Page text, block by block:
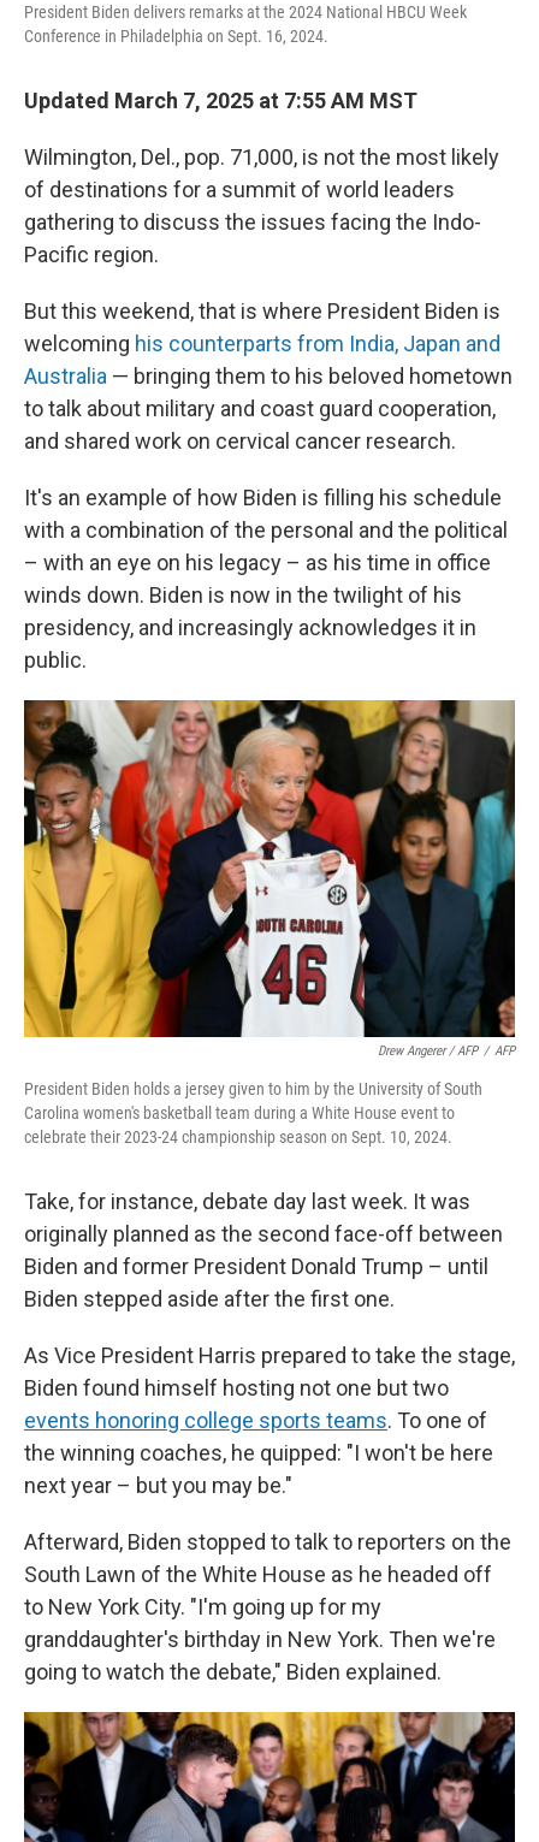
President Biden delivers remarks at the 2024 National HBCU Week
Conference in Philadelphia on Sept. 16, 2024.
Updated March 7, 2025 at 7:55 AM MST
Wilmington, Del., pop. 71,000, is not the most likely
of destinations for a summit of world leaders
gathering to discuss the issues facing the Indo-
Pacific region.
But this weekend, that is where President Biden is
welcoming his counterparts from India, Japan and
Australia — bringing them to his beloved hometown
to talk about military and coast guard cooperation,
and shared work on cervical cancer research.
It's an example of how Biden is filling his schedule
with a combination of the personal and the political
– with an eye on his legacy – as his time in office
winds down. Biden is now in the twilight of his
presidency, and increasingly acknowledges it in
public.
Drew Angerer / AFP / AFP
President Biden holds a jersey given to him by the University of South
Carolina women's basketball team during a White House event to
celebrate their 2023-24 championship season on Sept. 10, 2024.
Take, for instance, debate day last week. It was
originally planned as the second face-off between
Biden and former President Donald Trump – until
Biden stepped aside after the first one.
As Vice President Harris prepared to take the stage,
Biden found himself hosting not one but two
events honoring college sports teams. To one of
the winning coaches, he quipped: "I won't be here
next year – but you may be."
Afterward, Biden stopped to talk to reporters on the
South Lawn of the White House as he headed off
to New York City. "I'm going up for my
granddaughter's birthday in New York. Then we're
going to watch the debate," Biden explained.